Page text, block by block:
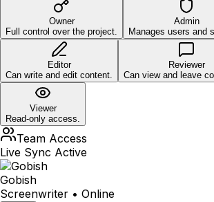
Owner
Full control over the project.
Admin
Manages users and
Editor
Can write and edit content.
Reviewer
Can view and leave
Viewer
Read-only access.
Team Access
Live Sync Active
Gobish
Screenwriter • Online